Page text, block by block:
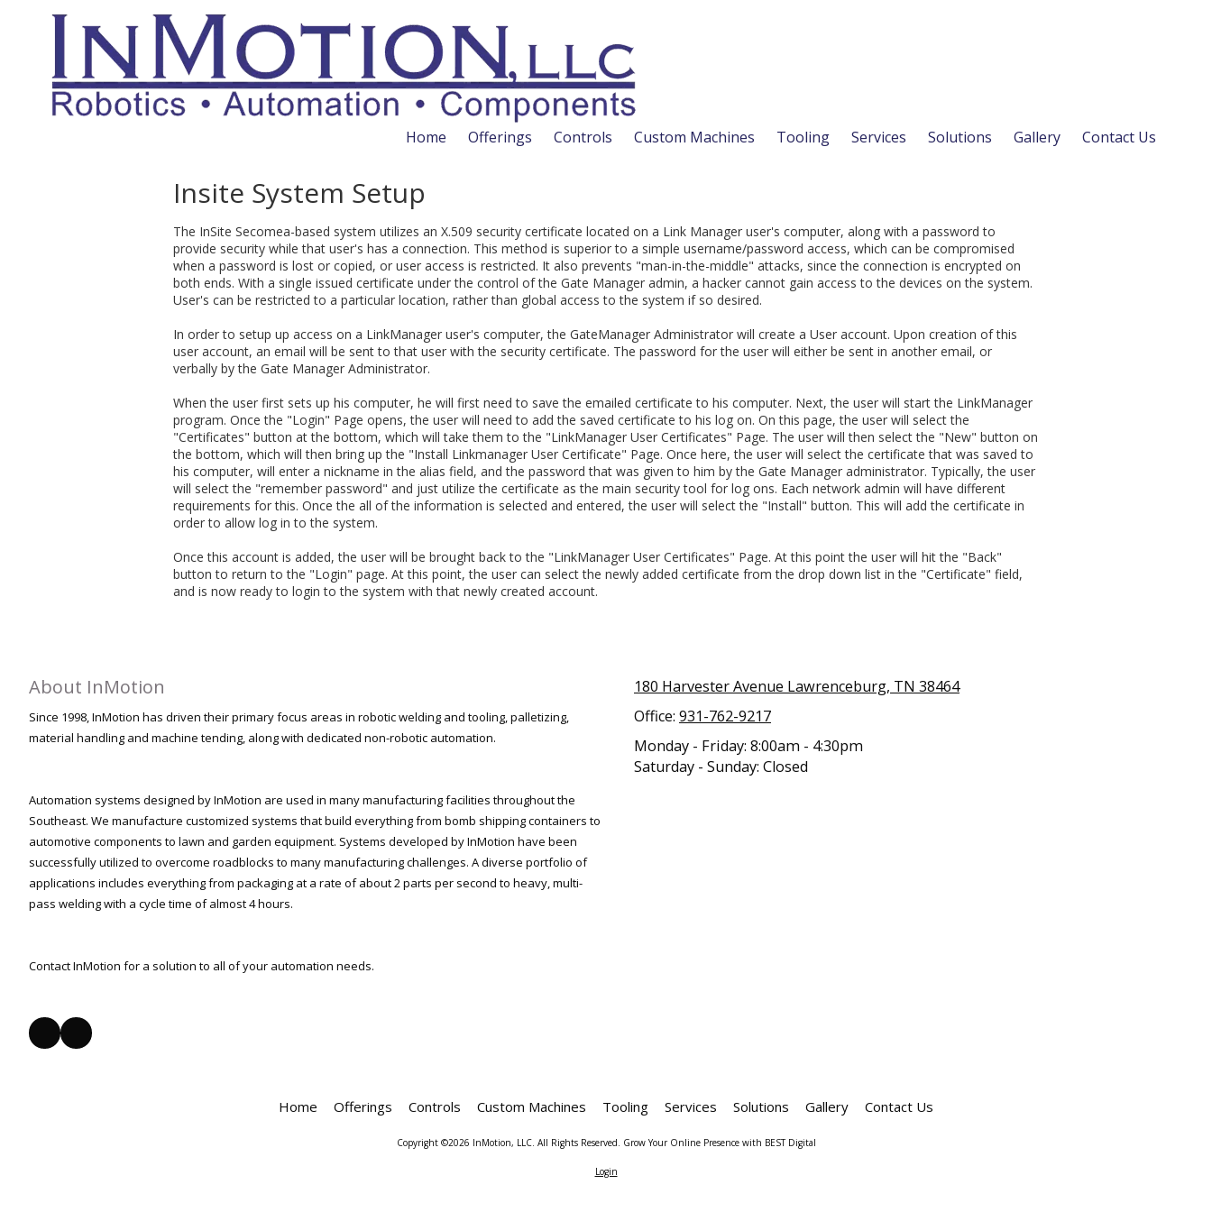
Skip to content
Home Offerings Controls Custom Machines Tooling Services Solutions Gallery Contact Us
Insite System Setup
The InSite Secomea-based system utilizes an X.509 security certificate located on a Link Manager user's computer, along with a password to
provide security while that user's has a connection. This method is superior to a simple username/password access, which can be compromised
when a password is lost or copied, or user access is restricted. It also prevents "man-in-the-middle" attacks, since the connection is encrypted on
both ends. With a single issued certificate under the control of the Gate Manager admin, a hacker cannot gain access to the devices on the system.
User's can be restricted to a particular location, rather than global access to the system if so desired.
In order to setup up access on a LinkManager user's computer, the GateManager Administrator will create a User account. Upon creation of this
user account, an email will be sent to that user with the security certificate. The password for the user will either be sent in another email, or
verbally by the Gate Manager Administrator.
When the user first sets up his computer, he will first need to save the emailed certificate to his computer. Next, the user will start the LinkManager
program. Once the "Login" Page opens, the user will need to add the saved certificate to his log on. On this page, the user will select the
"Certificates" button at the bottom, which will take them to the "LinkManager User Certificates" Page. The user will then select the "New" button on
the bottom, which will then bring up the "Install Linkmanager User Certificate" Page. Once here, the user will select the certificate that was saved to
his computer, will enter a nickname in the alias field, and the password that was given to him by the Gate Manager administrator. Typically, the user
will select the "remember password" and just utilize the certificate as the main security tool for log ons. Each network admin will have different
requirements for this. Once the all of the information is selected and entered, the user will select the "Install" button. This will add the certificate in
order to allow log in to the system.
Once this account is added, the user will be brought back to the "LinkManager User Certificates" Page. At this point the user will hit the "Back"
button to return to the "Login" page. At this point, the user can select the newly added certificate from the drop down list in the "Certificate" field,
and is now ready to login to the system with that newly created account.
About InMotion
Since 1998, InMotion has driven their primary focus areas in robotic welding and tooling, palletizing,
material handling and machine tending, along with dedicated non-robotic automation.
Automation systems designed by InMotion are used in many manufacturing facilities throughout the
Southeast. We manufacture customized systems that build everything from bomb shipping containers to
automotive components to lawn and garden equipment. Systems developed by InMotion have been
successfully utilized to overcome roadblocks to many manufacturing challenges. A diverse portfolio of
applications includes everything from packaging at a rate of about 2 parts per second to heavy, multi-
pass welding with a cycle time of almost 4 hours.
Contact InMotion for a solution to all of your automation needs.
180 Harvester Avenue Lawrenceburg, TN 38464
Office: 931-762-9217
Monday - Friday: 8:00am - 4:30pm
Saturday - Sunday: Closed
Home Offerings Controls Custom Machines Tooling Services Solutions Gallery Contact Us
Copyright ©2026 InMotion, LLC. All Rights Reserved. Grow Your Online Presence with BEST Digital
Login